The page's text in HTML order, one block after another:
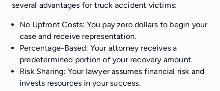
several advantages for truck accident victims:
No Upfront Costs: You pay zero dollars to begin your
case and receive representation.
Percentage-Based: Your attorney receives a
predetermined portion of your recovery amount.
Risk Sharing: Your lawyer assumes financial risk and
invests resources in your success.